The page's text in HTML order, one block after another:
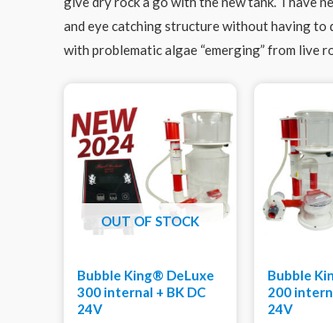
and eye catching structure without having to
with problematic algae “emerging” from live
OUT OF STOCK
Bubble King® DeLuxe
300 internal + BK DC
24V
Bubble
200
24V